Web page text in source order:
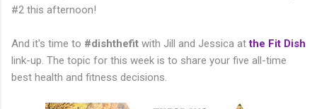
#2 this afternoon!
And it's time to #dishthefit with Jill and Jessica atthe Fit Dish
link-up. The topic for this week is to share your five all-time
best health and fitness decisions.